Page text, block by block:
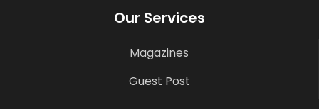
Our Services
Magazines
Guest Post